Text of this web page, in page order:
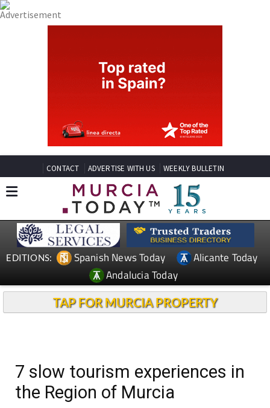
CONTACT ADVERTISE WITH US WEEKLY BULLETIN
EDITIONS: Spanish News Today
Alicante Today
Andalucia Today
TAP FOR MURCIA PROPERTY
7 slow tourism experiences in
the Region of Murcia